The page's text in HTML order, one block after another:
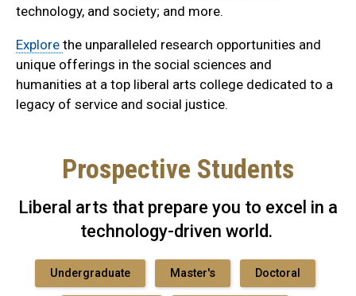
technology, and society; and more.
Explore the unparalleled research opportunities and
unique offerings in the social sciences and
humanities at a top liberal arts college dedicated to a
legacy of service and social justice.
Prospective Students
Liberal arts that prepare you to excel in a
technology-driven world.
Undergraduate Master's Doctoral